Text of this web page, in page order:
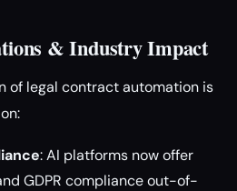
& Industry Impact
of legal contract automation is
: AI platforms now offer
GDPR compliance out-of-